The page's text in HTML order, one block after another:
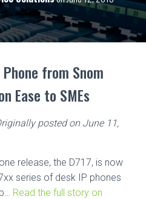
N
A
V
from Snom
Ease to SMEs
posted on June 11,
release, the D717, is now
series of desk IP phones
Read the full story on